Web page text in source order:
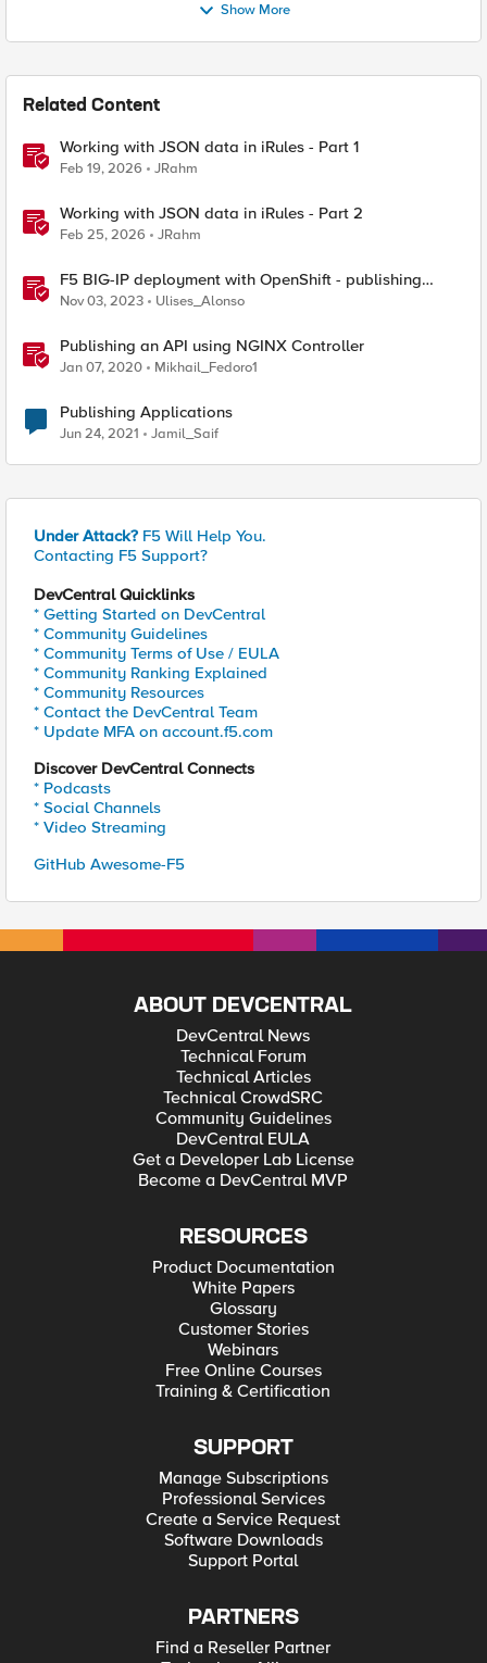
Show More
Related Content
Working with JSON data in iRules - Part 1
Feb 19, 2026 JRahm
Working with JSON data in iRules - Part 2
Feb 25, 2026 JRahm
F5 BIG-IP deployment with OpenShift - publishing
application options
Nov 03, 2023 Ulises_Alonso
Publishing an API using NGINX Controller
Jan 07, 2020 Mikhail_Fedoro1
Publishing Applications
Jun 24, 2021 Jamil_Saif
Under Attack? F5 Will Help You.
Contacting F5 Support?
DevCentral Quicklinks
* Getting Started on DevCentral
* Community Guidelines
* Community Terms of Use / EULA
* Community Ranking Explained
* Community Resources
* Contact the DevCentral Team
* Update MFA on account.f5.com
Discover DevCentral Connects
* Podcasts
* Social Channels
* Video Streaming
GitHub Awesome-F5
ABOUT DEVCENTRAL
DevCentral News
Technical Forum
Technical Articles
Technical CrowdSRC
Community Guidelines
DevCentral EULA
Get a Developer Lab License
Become a DevCentral MVP
RESOURCES
Product Documentation
White Papers
Glossary
Customer Stories
Webinars
Free Online Courses
Training & Certification
SUPPORT
Manage Subscriptions
Professional Services
Create a Service Request
Software Downloads
Support Portal
PARTNERS
Find a Reseller Partner